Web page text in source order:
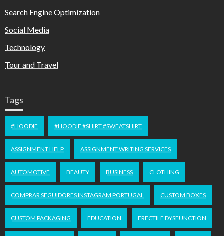
Search Engine Optimization
Social Media
Technology
Tour and Travel
Tags
#HOODIE #HOODIE #SHIRT #SWEATSHIRT
ASSIGNMENT HELP ASSIGNMENT WRITING SERVICES
AUTOMOTIVE BEAUTY BUSINESS CLOTHING
COMPRAR SEGUIDORES INSTAGRAM PORTUGAL CUSTOM BOXES
CUSTOM PACKAGING EDUCATION ERECTILE DYSFUNCTION